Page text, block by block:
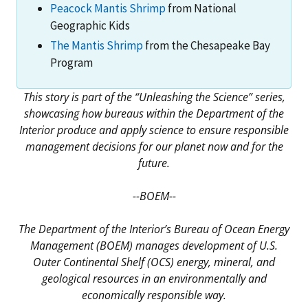
Peacock Mantis Shrimp from National
Geographic Kids
The Mantis Shrimp from the Chesapeake Bay
Program
This story is part of the “Unleashing the Science” series,
showcasing how bureaus within the Department of the
Interior produce and apply science to ensure responsible
management decisions for our planet now and for the
future.
--BOEM--
The Department of the Interior’s Bureau of Ocean Energy
Management (BOEM) manages development of U.S.
Outer Continental Shelf (OCS) energy, mineral, and
geological resources in an environmentally and
economically responsible way.